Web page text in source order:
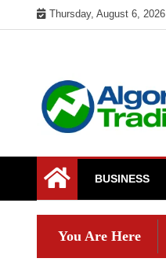
to
Thursday, August 6, 2026
My Blog
BUSINESS
You Are Here